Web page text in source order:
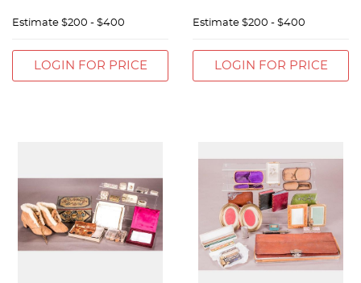
Estimate $200 - $400
LOGIN FOR PRICE
Estimate $200 - $400
LOGIN FOR PRICE